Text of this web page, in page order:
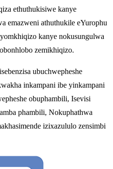
ethuthukisiwe kanye
emazweni athuthukile eYurophu
kanye nokusungulwa
zemikhiqizo.
ubuchwepheshe
inkampani ibe yinkampani
obuphambili, Isevisi
phambili, Nokuphathwa
izixazululo zensimbi